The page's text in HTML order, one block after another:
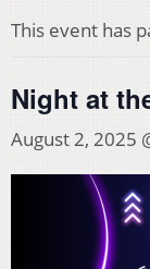
This event has
Night at
August 2, 2025